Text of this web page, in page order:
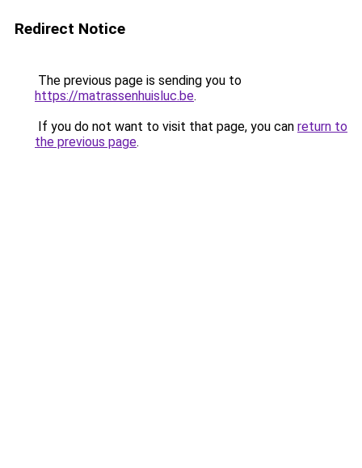
Redirect Notice
The previous page is sending you to
https://matrassenhuisluc.be.
If you do not want to visit that page, you can return to
the previous page.